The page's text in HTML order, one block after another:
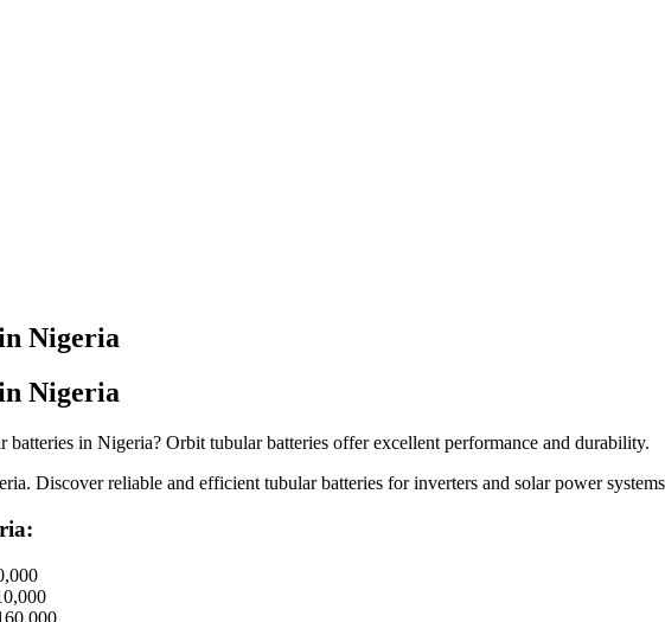
Nigeria
Nigeria
in Nigeria? Orbit tubular batteries offer excellent performance and durability.
Discover reliable and efficient tubular batteries for inverters and solar power